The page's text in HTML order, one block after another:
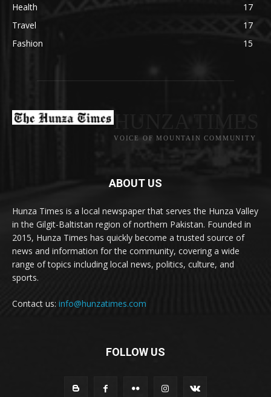
Health
17
Travel
17
Fashion
15
VOICE OF MOUNTAIN COMMUNITY
ABOUT US
Hunza Times is a local newspaper that serves the Hunza Valley
in the Gilgit-Baltistan region of northern Pakistan. Founded in
2015, Hunza Times has quickly become a trusted source of
news and information for the community, covering a wide
range of topics including local news, politics, culture, and
sports.
Contact us: info@hunzatimes.com
FOLLOW US